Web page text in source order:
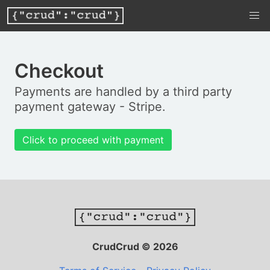
Checkout
Payments are handled by a third party
payment gateway - Stripe.
Click to proceed with payment
CrudCrud © 2026